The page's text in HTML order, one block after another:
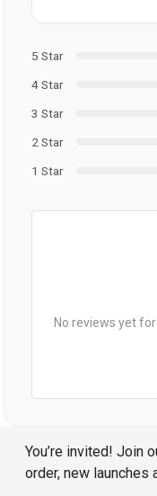
5 Star
4 Star
3 Star
2 Star
1 Star
No reviews yet
You’re invited! Join
order, new launches